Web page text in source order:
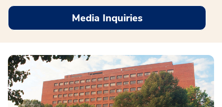
Media Inquiries